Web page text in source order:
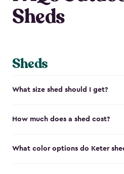
Sheds
Sheds
What size shed should I get?
How much does a shed cost?
What color options do Keter